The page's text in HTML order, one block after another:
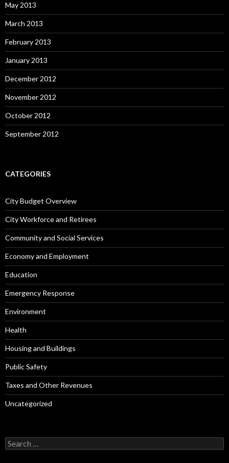
May 2013
March 2013
February 2013
January 2013
December 2012
November 2012
October 2012
September 2012
CATEGORIES
City Budget Overview
City Workforce and Retirees
Community and Social Services
Economy and Employment
Education
Emergency Response
Environment
Health
Housing and Buildings
Public Safety
Taxes and Other Revenues
Uncategorized
Search
for: